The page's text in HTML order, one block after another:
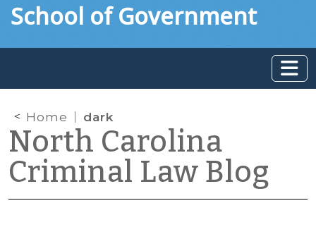
toSchool of Government
Home dark
North Carolina
Criminal Law Blog